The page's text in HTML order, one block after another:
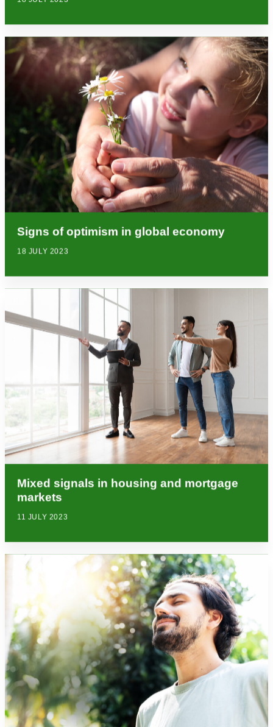
Signs of optimism in global economy
18 JULY 2023
Mixed signals in housing and mortgage
markets
11 JULY 2023